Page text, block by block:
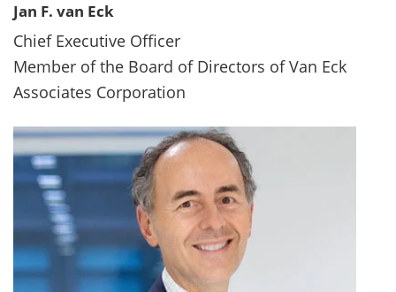
Jan F. van Eck
Chief Executive Officer
Member of the Board of Directors of Van Eck
Associates Corporation